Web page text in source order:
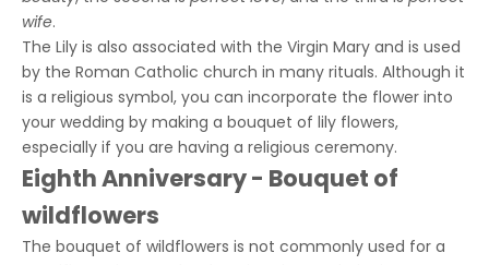
wife.
The Lily is also associated with the Virgin Mary and is used
by the Roman Catholic church in many rituals. Although it
is a religious symbol, you can incorporate the flower into
your wedding by making a bouquet of lily flowers,
especially if you are having a religious ceremony.
Eighth Anniversary - Bouquet of
wildflowers
The bouquet of wildflowers is not commonly used for a